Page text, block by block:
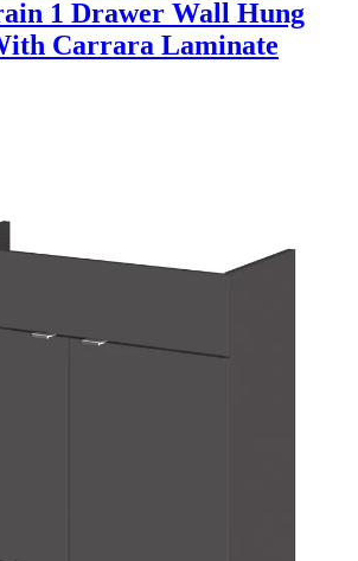
1 Drawer Wall Hung
Carrara Laminate